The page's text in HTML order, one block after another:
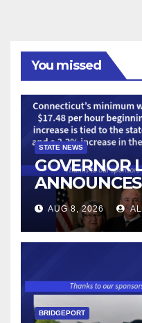
You missed
STATE NEWS
GOVERNOR
ANNOUNCES
WAGE WILL
$17.48 ON
AUG 8, 2026
BRIDGEPORT